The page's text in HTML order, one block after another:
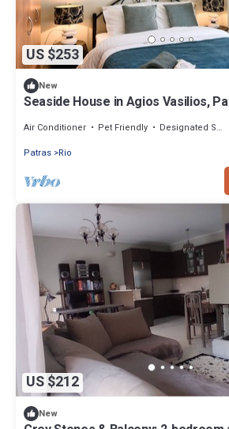
US $253
New
Seaside House in Agios Vasilios,
Air Conditioner Pet Friendly
Designated Smoking Area
Patras Rio
US $212
New